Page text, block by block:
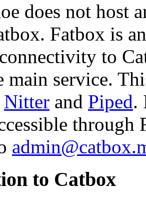
does not host
Fatbox is
to
main service.
Nitter and Piped.
to Catbox